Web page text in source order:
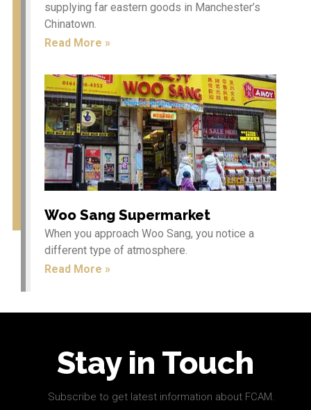
& Events
EducationNews
Restaurants
ServicesShops
supplying far eastern goods in Manchester’s
Chinatown.
Read More »
Woo Sang Supermarket
When you approach Woo Sang, you notice a
different type of atmosphere.
Read More »
Stay in Touch
Subscribe to get latest information about FCAM.